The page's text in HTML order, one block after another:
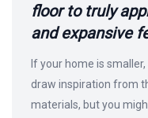
floor to truly
and expansive
If your home is
draw inspiration from
materials, but you